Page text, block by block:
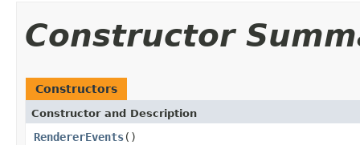
Constructor
Constructors
Constructor and Description
RendererEvents()